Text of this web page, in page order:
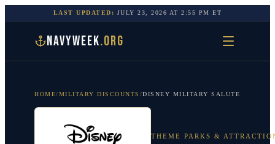
LAST UPDATED: JULY 23, 2026 AT2:55 PM ET
NAVYWEEK.ORG
HOME/MILITARY DISCOUNTS /DISNEY MILITARY SALUTE
THEME PARKS &